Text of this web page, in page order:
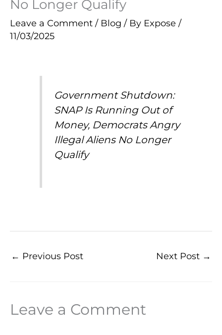
No Longer Qualify
Leave a Comment / Blog / By Expose /
11/03/2025
Government Shutdown:
SNAP Is Running Out of
Money, Democrats Angry
Illegal Aliens No Longer
Qualify
← Previous Post Next Post →
Leave a Comment